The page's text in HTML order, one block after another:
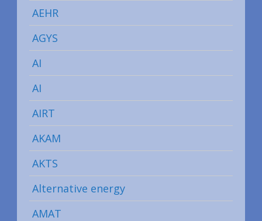
AEHR
AGYS
AI
AI
AIRT
AKAM
AKTS
Alternative energy
AMAT